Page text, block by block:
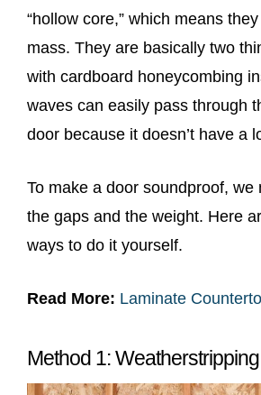
“hollow core,” which means
mass. They are basically two
with cardboard honeycombing
waves can easily pass through
door because it doesn’t have a
To make a door soundproof, we
the gaps and the weight. Here
ways to do it yourself.
Read More: Laminate
Method 1: